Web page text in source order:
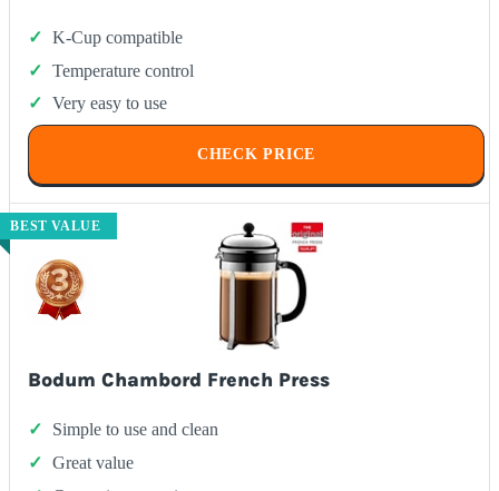
K-Cup compatible
Temperature control
Very easy to use
CHECK PRICE
BEST VALUE
Bodum Chambord French Press
Simple to use and clean
Great value